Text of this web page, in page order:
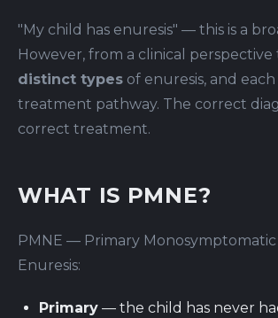
"My child has enuresis" — this is a
However, from a clinical perspective
distinct types of enuresis, and
treatment pathway. The correct
correct treatment.
WHAT IS PMNE?
PMNE — Primary
Enuresis:
Primary — the child has never